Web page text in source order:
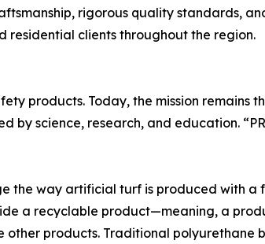
rigorous quality standards,
residential clients throughout the region.
products. Today, the mission
science, research, and education.
the way artificial turf is produced with
a recyclable product—meaning, a
products. Traditional polyurethane